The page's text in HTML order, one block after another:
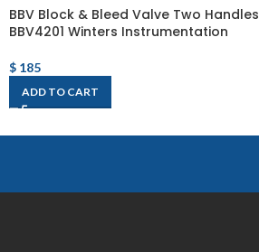
BBV Block & Bleed Valve Two Handles
BBV4201 Winters Instrumentation
$ 185
ADD TO CART